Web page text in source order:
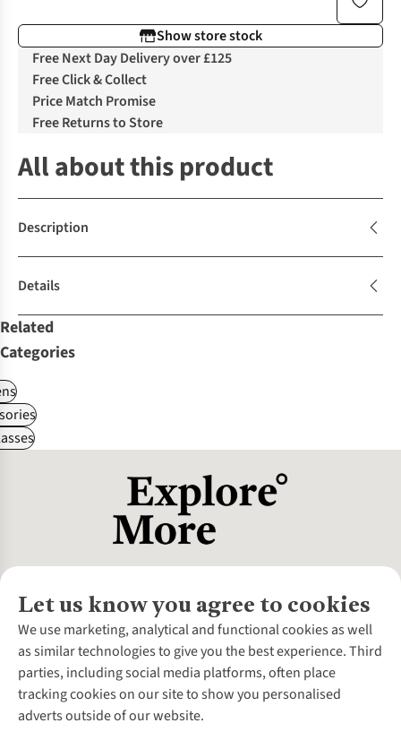
Show store stock
Free Next Day Delivery over £125
Free Click & Collect
Price Match Promise
Free Returns to Store
All about this product
Description
Details
Related
Categories
Let us know you agree to cookies
We use marketing, analytical and functional cookies as well
as similar technologies to give you the best experience. Third
parties, including social media platforms, often place
tracking cookies on our site to show you personalised
adverts outside of our website.
About Us
About Cotswold Outdoor
Environmental Criteria
Careers
Our Outdoor Partners
Customer Services
Contact Us